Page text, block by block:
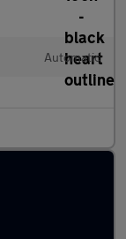
Automatic